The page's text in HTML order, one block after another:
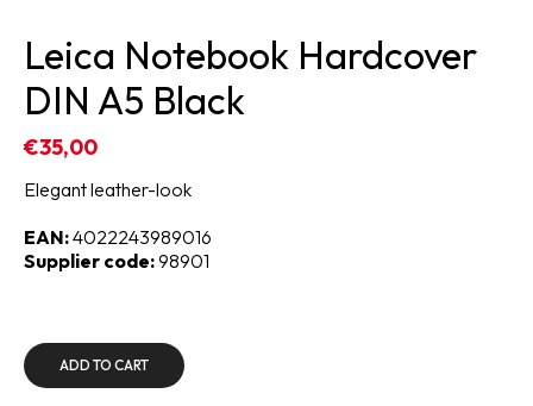
Leica Notebook Hardcover
DIN A5 Black
€35,00
Elegant leather-look
EAN:4022243989016
Supplier code:98901
ADD TO CART